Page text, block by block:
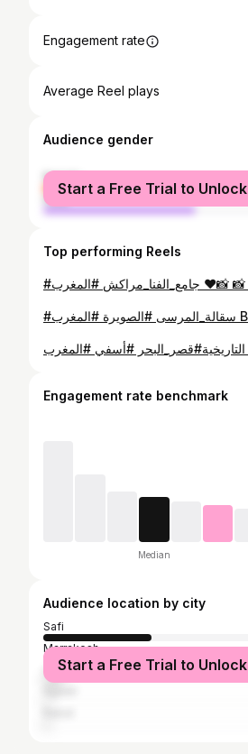
Engagement rate
Average Reel plays
Audience gender
female
male
Start a Free Trial to Unlock
Top performing Reels
Engagement rate benchmark
Median
Audience location by city
Safi
Marrakesh
Casablanca
Start a Free Trial to Unlock